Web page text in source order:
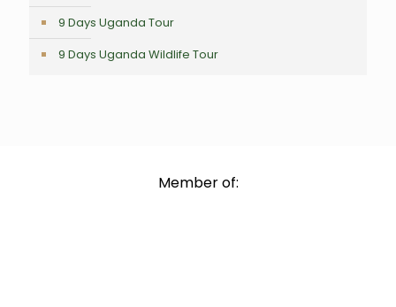
9 Days Uganda Tour
9 Days Uganda Wildlife Tour
Member of: